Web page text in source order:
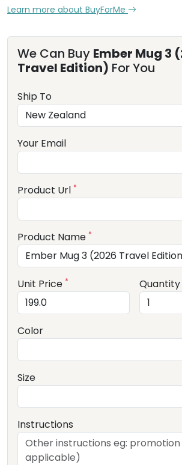
Learn more about BuyForMe
We Can Buy Ember Mug 3
Travel Edition) For You
Ship To
Your Email
Product Url *
Product Name *
Unit Price * Quantity
Color
Size
Instructions